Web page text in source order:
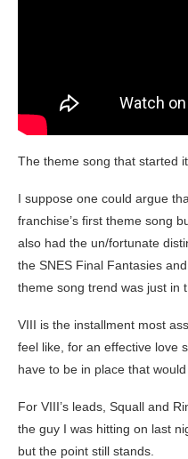
The theme song that started it
I suppose one could argue
franchise’s first theme song
also had the un/fortunate
the SNES Final Fantasies
theme song trend was just in
VIII is the installment most
feel like, for an effective love
have to be in place that
For VIII’s leads, Squall and
the guy I was hitting on last
but the point still stands.